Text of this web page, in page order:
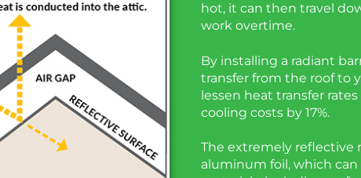
hot, it can then travel
work overtime.
By installing a radiant
transfer from the roof to
lessen heat transfer
cooling costs by 17%.
The extremely reflective
aluminum foil, which